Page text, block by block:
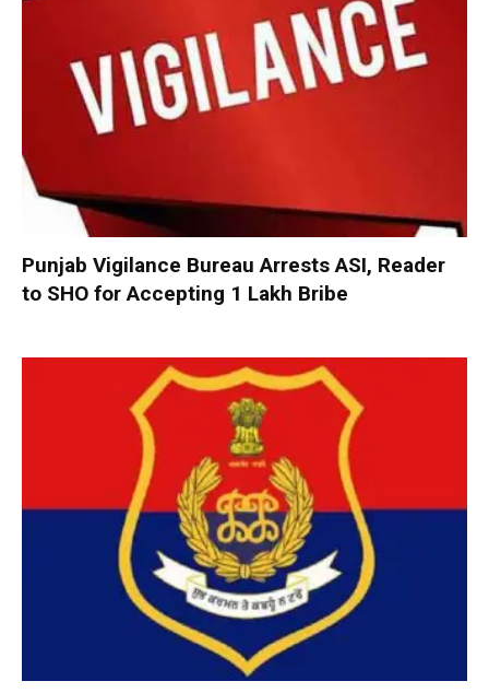
Punjab Vigilance Bureau Arrests ASI, Reader
to SHO for Accepting ₹1 Lakh Bribe